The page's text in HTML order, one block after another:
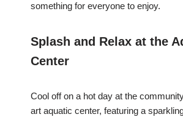
something for everyone to enjoy.
Splash and Relax at the
Center
Cool off on a hot day at the
art aquatic center, featuring a